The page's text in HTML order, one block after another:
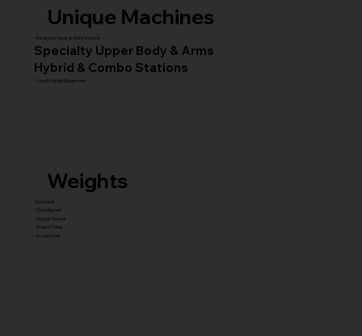
Unique Machines
Advanced Squat & Glute Stations
Specialty Upper Body & Arms
Hybrid & Combo Stations
Core & Facility Equipment
Weights
Dumbbell
Fixed Barbell
Olympic Barbell
Weight Plates
Accessories